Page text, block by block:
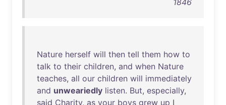
1846
Nature herself will then tell them how to
talk to their children, and when Nature
teaches, all our children will immediately
and unweariedly listen. But, especially,
said Charity, as your boys grew up I